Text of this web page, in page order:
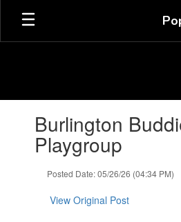
Skip
main
slides.Burlington
Playgroup
Posted Date: 05/26/26 (04:34 PM)
View Original Post